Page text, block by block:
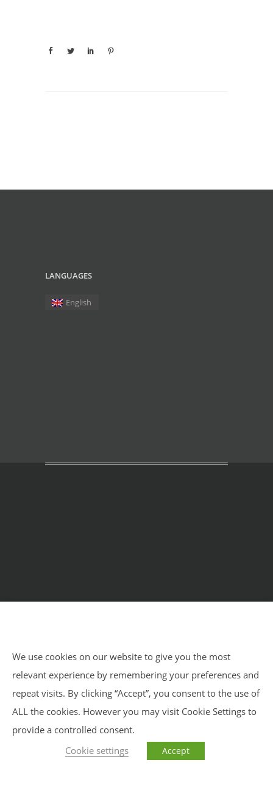
LANGUAGES
English
Impressum Privacy Policy Sitemap
We use cookies on our website to give you the most
relevant experience by remembering your preferences and
repeat visits. By clicking “Accept”, you consent to the use of
ALL the cookies. However you may visit Cookie Settings to
provide a controlled consent.
Cookie settings
Accept